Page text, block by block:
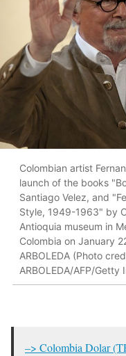
Colombian artist
launch of the books
Santiago Velez, and
Style, 1949-1963" by
Antioquia museum in
Colombia on January
ARBOLEDA (Photo
ARBOLEDA/AFP/Getty
–> Colombia Dolar